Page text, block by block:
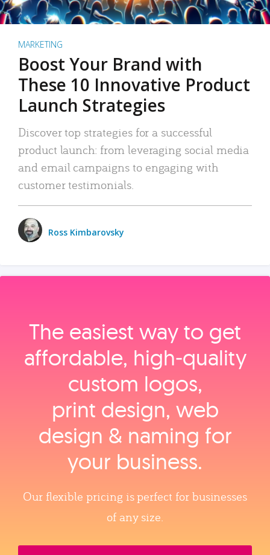
MARKETING
Boost Your Brand with
These 10 Innovative Product
Launch Strategies
Discover top strategies for a successful
product launch: from leveraging social media
and email campaigns to engaging with
customer testimonials.
Ross Kimbarovsky
The easiest way to get
affordable, high‑quality
custom logos,
print design, web
design & naming for
your business.
Our flexible pricing is perfect for businesses
of any size.